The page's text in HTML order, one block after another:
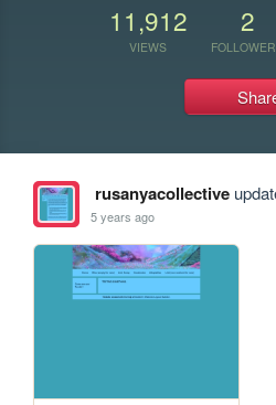
11,912
VIEWS
2
rusanyacollective
5 years ago